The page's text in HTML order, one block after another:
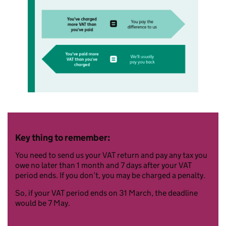
Key thing to remember:
You need to send us your VAT return and pay any tax you
owe no later than 1 month and 7 days after your VAT
period ends. If you don’t, you may be charged a penalty.
So, if your VAT period ends on 31 March, the deadline
would be 7 May.